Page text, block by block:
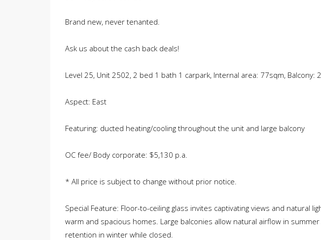
Brand new, never tenanted.
Ask us about the cash back deals!
Level 25, Unit 2502, 2 bed 1 bath 1 carpark, Internal area: 77sqm, Balcony:
Aspect: East
Featuring: ducted heating/cooling throughout the unit and large balcony
OC fee/ Body corporate: $5,130 p.a.
* All price is subject to change without prior notice.
Special Feature: Floor-to-ceiling glass invites captivating views and natural
warm and spacious homes. Large balconies allow natural airflow in
retention in winter while closed.